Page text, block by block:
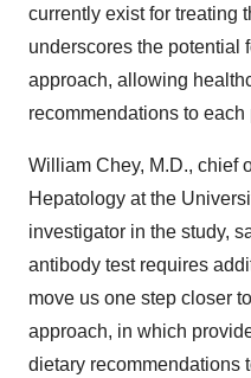
currently exist for treating
underscores the potential
approach, allowing
recommendations to each
William Chey, M.D., chief
Hepatology at the
investigator in the study,
antibody test requires
move us one step closer
approach, in which
dietary recommendations